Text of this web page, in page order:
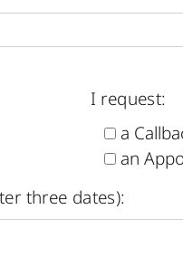
I request:
a
an
three dates):